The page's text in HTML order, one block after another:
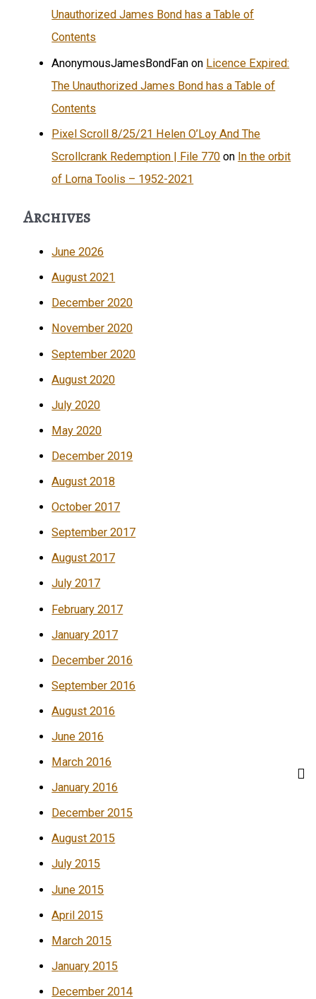
Unauthorized James Bond has a Table of
Contents
AnonymousJamesBondFan on Licence Expired:
The Unauthorized James Bond has a Table of
Contents
Pixel Scroll 8/25/21 Helen O’Loy And The
Scrollcrank Redemption | File 770 on In the orbit
of Lorna Toolis – 1952-2021
Archives
June 2026
August 2021
December 2020
November 2020
September 2020
August 2020
July 2020
May 2020
December 2019
August 2018
October 2017
September 2017
August 2017
July 2017
February 2017
January 2017
December 2016
September 2016
August 2016
June 2016
March 2016
January 2016
December 2015
August 2015
July 2015
June 2015
April 2015
March 2015
January 2015
December 2014